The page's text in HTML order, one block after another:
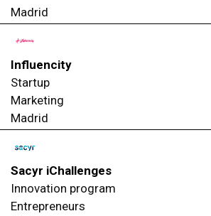
Madrid
Influencity
Startup
Marketing
Madrid
Sacyr iChallenges
Innovation program
Entrepreneurs